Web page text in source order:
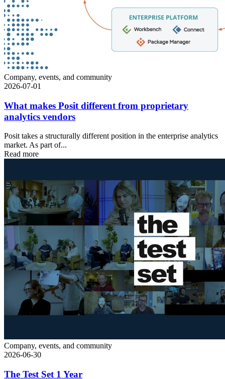
Company, events, and community
2026-07-01
What makes Posit different from proprietary
analytics vendors
Posit takes a structurally different position in the enterprise analytics
market. As part of...
Read more
Company, events, and community
2026-06-30
The Test Set 1 Year